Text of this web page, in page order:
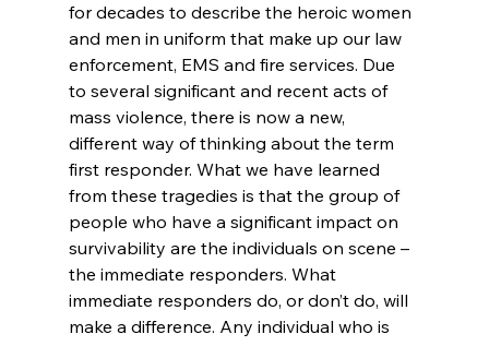
for decades to describe the heroic women
and men in uniform that make up our law
enforcement, EMS and fire services. Due
to several significant and recent acts of
mass violence, there is now a new,
different way of thinking about the term
first responder. What we have learned
from these tragedies is that the group of
people who have a significant impact on
survivability are the individuals on scene –
the immediate responders. What
immediate responders do, or don’t do, will
make a difference. Any individual who is